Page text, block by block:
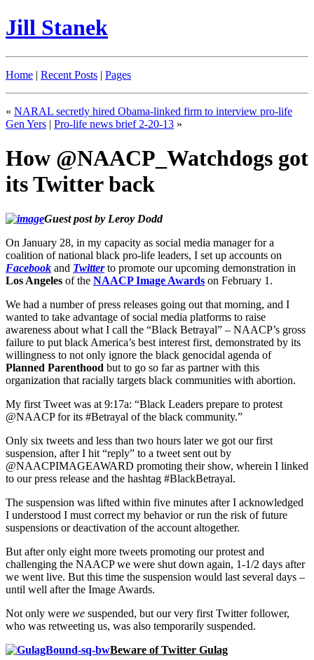
Jill Stanek
Home | Recent Posts | Pages
« NARAL secretly hired Obama-linked firm to interview pro-life
Gen Yers | Pro-life news brief 2-20-13 »
How @NAACP_Watchdogs got
its Twitter back
Guest post by Leroy Dodd
On January 28, in my capacity as social media manager for a
coalition of national black pro-life leaders, I set up accounts on
Facebook and Twitterto promote our upcoming demonstration in
Los Angeles of the NAACP Image Awards on February 1.
We had a number of press releases going out that morning, and I
wanted to take advantage of social media platforms to raise
awareness about what I call the “Black Betrayal” – NAACP’s gross
failure to put black America’s best interest first, demonstrated by its
willingness to not only ignore the black genocidal agenda of
Planned Parenthood but to go so far as partner with this
organization that racially targets black communities with abortion.
My first Tweet was at 9:17a: “Black Leaders prepare to protest
@NAACP for its #Betrayal of the black community.”
Only six tweets and less than two hours later we got our first
suspension, after I hit “reply” to a tweet sent out by
@NAACPIMAGEAWARD promoting their show, wherein I linked
to our press release and the hashtag #BlackBetrayal.
The suspension was lifted within five minutes after I acknowledged
I understood I must correct my behavior or run the risk of future
suspensions or deactivation of the account altogether.
But after only eight more tweets promoting our protest and
challenging the NAACP we were shut down again, 1-1/2 days after
we went live. But this time the suspension would last several days –
until well after the Image Awards.
Not only were we suspended, but our very first Twitter follower,
who was retweeting us, was also temporarily suspended.
Beware of Twitter Gulag